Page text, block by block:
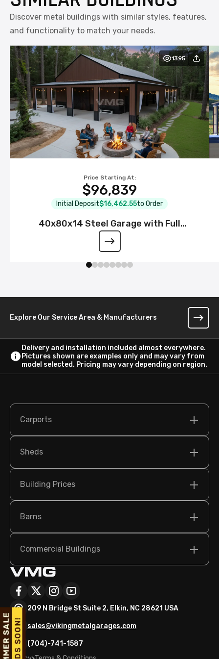
Discover metal buildings with similar styles, features,
and functionality to match your needs.
1395
Price Starting At:
$96,839
Initial Deposit$16,462.55to Order
40x80x14 Steel Garage with Full
Wraparound Lean-To
Explore Our Service Area & Manufacturers
Delivery and installation included almost everywhere.
Pictures shown are examples only and may vary from
model selected. Pricing may vary depending on region.
Carports
Sheds
Building Prices
Barns
Commercial Buildings
209 N Bridge St Suite 2, Elkin, NC 28621 USA
sales@vikingmetalgarages.com
(704)-741-1587